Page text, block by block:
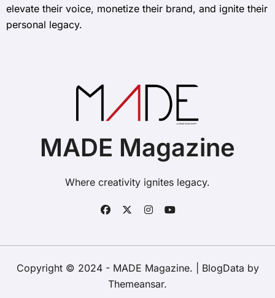
elevate their voice, monetize their brand, and ignite their
personal legacy.
MADE Magazine
Where creativity ignites legacy.
Copyright © 2024 - MADE Magazine. BlogData by
Themeansar.